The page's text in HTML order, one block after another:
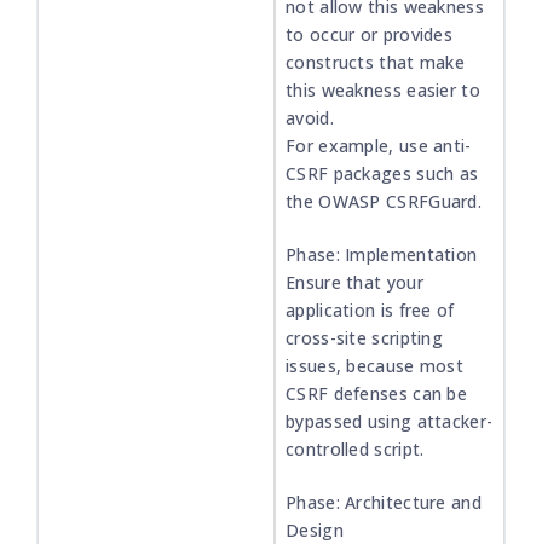
not allow this weakness
to occur or provides
constructs that make
this weakness easier to
avoid.
For example, use anti-
CSRF packages such as
the OWASP CSRFGuard.
Phase: Implementation
Ensure that your
application is free of
cross-site scripting
issues, because most
CSRF defenses can be
bypassed using attacker-
controlled script.
Phase: Architecture and
Design